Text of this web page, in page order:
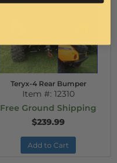
Teryx-4 Rear Bumper
Item #: 12310
Free Ground Shipping
$239.99
Add to Cart